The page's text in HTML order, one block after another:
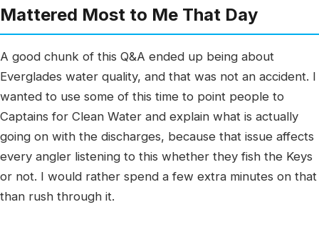
Mattered Most to Me That Day
A good chunk of this Q&A ended up being about
Everglades water quality, and that was not an accident. I
wanted to use some of this time to point people to
Captains for Clean Water and explain what is actually
going on with the discharges, because that issue affects
every angler listening to this whether they fish the Keys
or not. I would rather spend a few extra minutes on that
than rush through it.